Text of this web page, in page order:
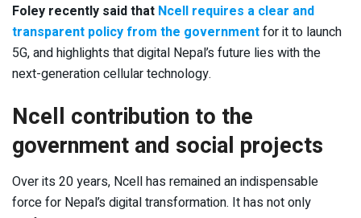
Foley recently said that Ncell requires a clear and
transparent policy from the governmentfor it to launch
5G, and highlights that digital Nepal’s future lies with the
next-generation cellular technology.
Ncell contribution to the
government and social projects
Over its 20 years, Ncell has remained an indispensable
force for Nepal’s digital transformation. It has not only